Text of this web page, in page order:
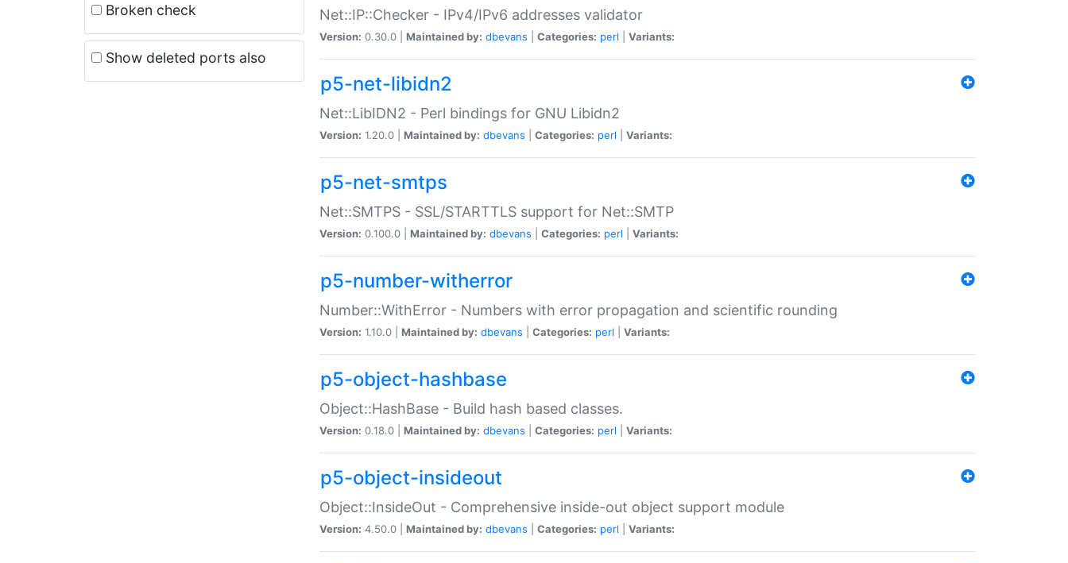
Broken check
Show deleted ports also
Net::IP::Checker - IPv4/IPv6 addresses validator
Version: 0.30.0 | Maintained by: dbevans Categories: perl Variants:
p5-net-libidn2
Net::LibIDN2 - Perl bindings for GNU Libidn2
Version: 1.20.0 | Maintained by: dbevans Categories: perl Variants:
p5-net-smtps
Net::SMTPS - SSL/STARTTLS support for Net::SMTP
Version: 0.100.0 | Maintained by: dbevans Categories: perl Variants:
p5-number-witherror
Number::WithError - Numbers with error propagation and scientific rounding
Version: 1.10.0 | Maintained by: dbevans Categories: perl Variants:
p5-object-hashbase
Object::HashBase - Build hash based classes.
Version: 0.18.0 | Maintained by: dbevans Categories: perl Variants:
p5-object-insideout
Object::InsideOut - Comprehensive inside-out object support module
Version: 4.50.0 | Maintained by: dbevans Categories: perl Variants: